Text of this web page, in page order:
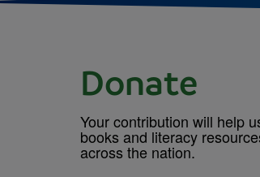
Donate
Your contribution will help
books and literacy
across the nation.